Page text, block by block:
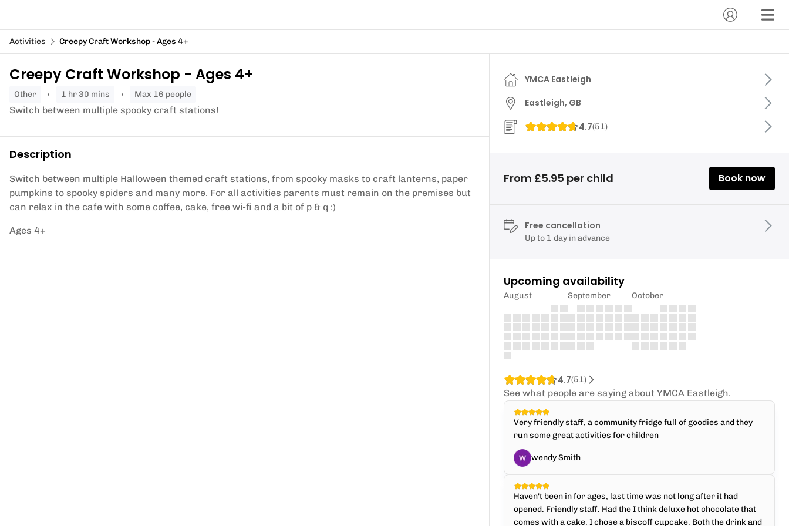
Activities Creepy Craft Workshop - Ages 4+
Creepy Craft Workshop - Ages 4+
other 1 hr 30 mins Max 16 people
Switch between multiple spooky craft stations!
Description
Switch between multiple Halloween themed craft stations, from spooky masks to craft lanterns, paper
pumpkins to spooky spiders and many more. For all activities parents must remain on the premises but
can relax in the cafe with some coffee, cake, free wi-fi and a bit of p & q :)
Ages 4+
YMCA Eastleigh
Eastleigh, GB
4.7(51)
From £5.95 per child Book now
Free cancellation
Up to 1 day in advance
Upcoming availability
August September October
4.7(51)
See what people are saying about YMCA Eastleigh.
Very friendly staff, a community fridge full of goodies and they
run some great activities for children
wendy Smith
Haven't been in for ages, last time was not long after it had
opened. Friendly staff. Had the I think deluxe hot chocolate that
comes with a cake. I chose a biscoff cupcake. Both the drink and